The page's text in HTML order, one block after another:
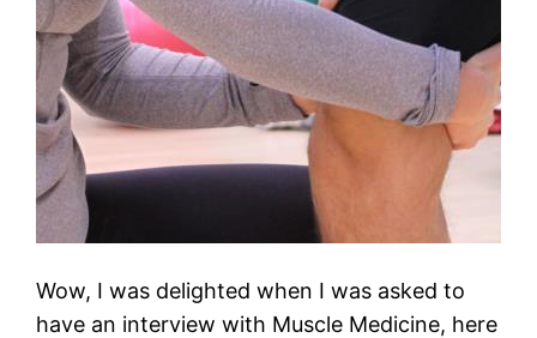
Wow, I was delighted when I was asked to
have an interview with Muscle Medicine, here